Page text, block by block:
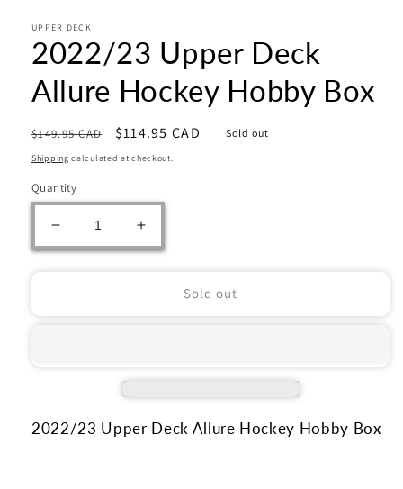
UPPER DECK
2022/23 Upper Deck
Allure Hockey Hobby Box
Regular
price
$149.95 CAD
Sale
price
$114.95 CAD Sold out
Shipping calculated at checkout.
Quantity
Decrease
quantity
Increase
quantity
2022/23
Box
Sold out
2022/23 Upper Deck Allure Hockey Hobby Box